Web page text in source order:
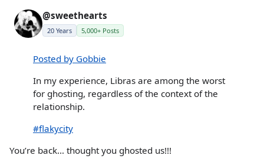
@sweethearts
20 Years 5,000+ Posts
Posted by Gobbie
In my experience, Libras are among the worst
for ghosting, regardless of the context of the
relationship.
#flakycity
You’re back… thought you ghosted us!!!